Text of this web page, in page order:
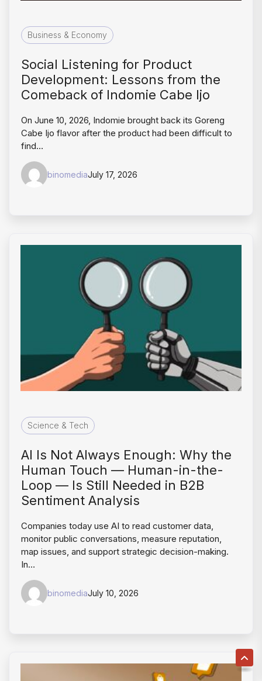
Business & Economy
Social Listening for Product
Development: Lessons from the
Comeback of Indomie Cabe Ijo
On June 10, 2026, Indomie brought back its Goreng
Cabe Ijo flavor after the product had been difficult to
find…
binomediaJuly 17, 2026
Science & Tech
AI Is Not Always Enough: Why the
Human Touch — Human-in-the-
Loop — Is Still Needed in B2B
Sentiment Analysis
Companies today use AI to read customer data,
monitor public conversations, measure reputation,
map issues, and support strategic decision-making.
In…
binomediaJuly 10, 2026